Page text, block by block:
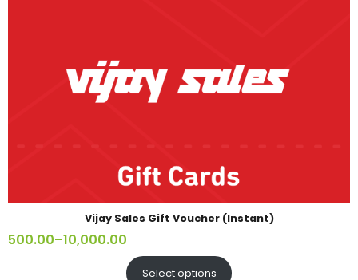
Vijay Sales Gift Voucher (Instant)
500.00–10,000.00
Select options